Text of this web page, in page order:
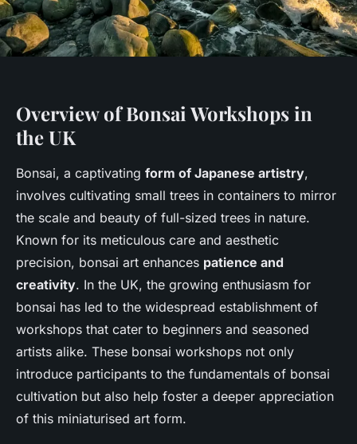
Overview of Bonsai Workshops in
the UK
Bonsai, a captivating form of Japanese artistry,
involves cultivating small trees in containers to mirror
the scale and beauty of full-sized trees in nature.
Known for its meticulous care and aesthetic
precision, bonsai art enhances patience and
creativity. In the UK, the growing enthusiasm for
bonsai has led to the widespread establishment of
workshops that cater to beginners and seasoned
artists alike. These bonsai workshops not only
introduce participants to the fundamentals of bonsai
cultivation but also help foster a deeper appreciation
of this miniaturised art form.